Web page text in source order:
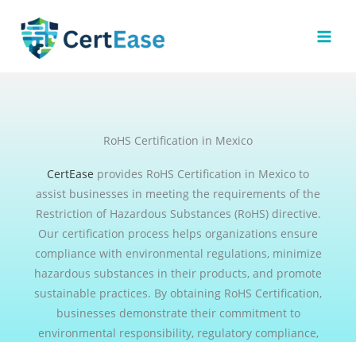
content
RoHS Certification in Mexico
CertEase provides RoHS Certification in Mexico to
assist businesses in meeting the requirements of the
Restriction of Hazardous Substances (RoHS) directive.
Our certification process helps organizations ensure
compliance with environmental regulations, minimize
hazardous substances in their products, and promote
sustainable practices. By obtaining RoHS Certification,
businesses demonstrate their commitment to
environmental responsibility, regulatory compliance,